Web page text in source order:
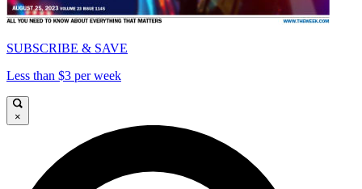
SUBSCRIBE & SAVE
Less than $3 per week
×